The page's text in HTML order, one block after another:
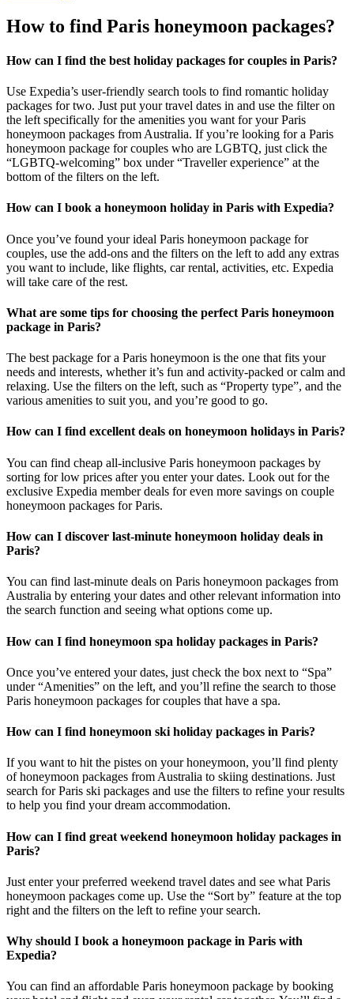
How to find Paris honeymoon packages?
How can I find the best holiday packages for couples in Paris?
Use Expedia’s user-friendly search tools to find romantic holiday
packages for two. Just put your travel dates in and use the filter on
the left specifically for the amenities you want for your Paris
honeymoon packages from Australia. If you’re looking for a Paris
honeymoon package for couples who are LGBTQ, just click the
“LGBTQ-welcoming” box under “Traveller experience” at the
bottom of the filters on the left.
How can I book a honeymoon holiday in Paris with Expedia?
Once you’ve found your ideal Paris honeymoon package for
couples, use the add-ons and the filters on the left to add any extras
you want to include, like flights, car rental, activities, etc. Expedia
will take care of the rest.
What are some tips for choosing the perfect Paris honeymoon
package in Paris?
The best package for a Paris honeymoon is the one that fits your
needs and interests, whether it’s fun and activity-packed or calm and
relaxing. Use the filters on the left, such as “Property type”, and the
various amenities to suit you, and you’re good to go.
How can I find excellent deals on honeymoon holidays in Paris?
You can find cheap all-inclusive Paris honeymoon packages by
sorting for low prices after you enter your dates. Look out for the
exclusive Expedia member deals for even more savings on couple
honeymoon packages for Paris.
How can I discover last-minute honeymoon holiday deals in
Paris?
You can find last-minute deals on Paris honeymoon packages from
Australia by entering your dates and other relevant information into
the search function and seeing what options come up.
How can I find honeymoon spa holiday packages in Paris?
Once you’ve entered your dates, just check the box next to “Spa”
under “Amenities” on the left, and you’ll refine the search to those
Paris honeymoon packages for couples that have a spa.
How can I find honeymoon ski holiday packages in Paris?
If you want to hit the pistes on your honeymoon, you’ll find plenty
of honeymoon packages from Australia to skiing destinations. Just
search for Paris ski packages and use the filters to refine your results
to help you find your dream accommodation.
How can I find great weekend honeymoon holiday packages in
Paris?
Just enter your preferred weekend travel dates and see what Paris
honeymoon packages come up. Use the “Sort by” feature at the top
right and the filters on the left to refine your search.
Why should I book a honeymoon package in Paris with
Expedia?
You can find an affordable Paris honeymoon package by booking